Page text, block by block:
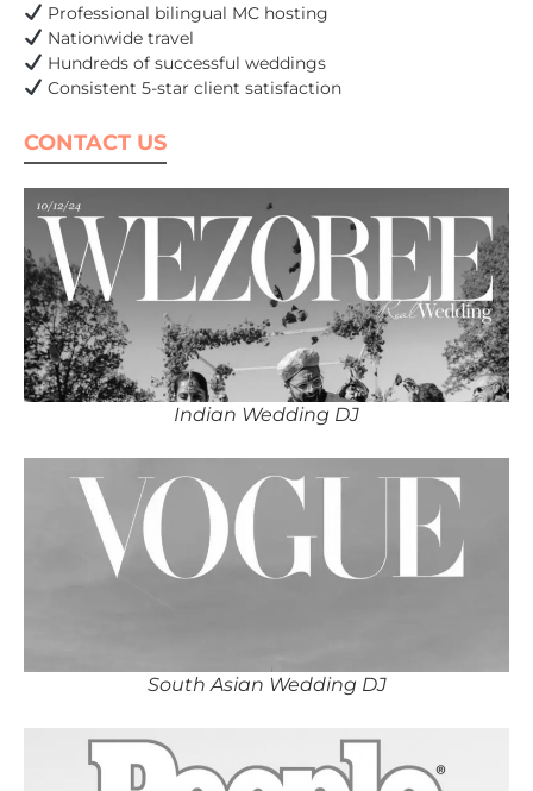
Professional bilingual MC hosting
Nationwide travel
Hundreds of successful weddings
Consistent 5-star client satisfaction
CONTACT US
Indian Wedding DJ
South Asian Wedding DJ